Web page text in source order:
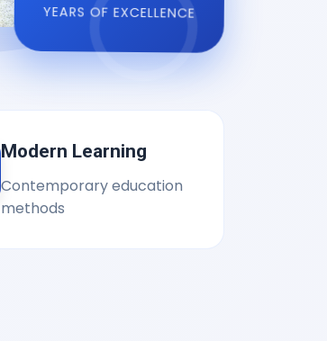
YEARS OF EXCELLENCE
Modern Learning
Contemporary education
methods